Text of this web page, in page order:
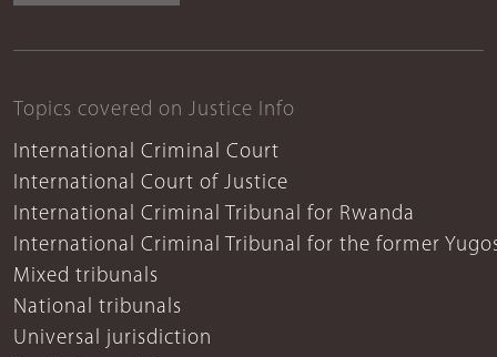
Topics covered on Justice Info
International Criminal Court
International Court of Justice
International Criminal Tribunal for Rwanda
International Criminal Tribunal for the former
Mixed tribunals
National tribunals
Universal jurisdiction